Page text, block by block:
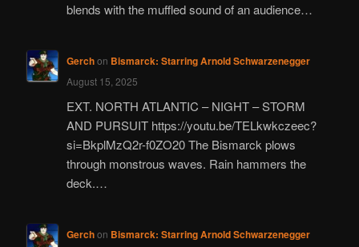
blends with the muffled sound of an audience…
Gerchon Bismarck: Starring Arnold Schwarzenegger
August 15, 2025
EXT. NORTH ATLANTIC – NIGHT – STORM
AND PURSUIT https://youtu.be/TELkwkczeec?
si=BkplMzQ2r-f0ZO20 The Bismarck plows
through monstrous waves. Rain hammers the
deck.…
Gerchon Bismarck: Starring Arnold Schwarzenegger